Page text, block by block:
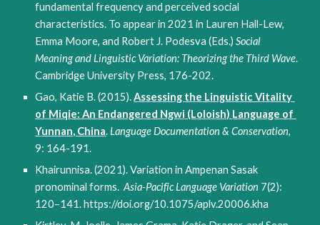
fundamental frequency and perceived social
characteristics. To appear in 2021 in Lauren Hall-Lew,
Emma Moore, and Robert J. Podesva (Eds.) Social
Meaning and Linguistic Variation: Theorizing the Third Wave.
Cambridge University Press, 176-202.
Gao, Katie B. (2015). Assessing the Linguistic Vitality
of Miqie: An Endangered Ngwi (Loloish) Language of
Yunnan, China. Language Documentation & Conservation,
9: 164-191.
Khairunnisa. (2021). Variation in Ampenan Sasak
pronominal forms. Asia-Pacific Language Variation 7(2):
120–141. https://doi.org/10.1075/aplv.20006.kha